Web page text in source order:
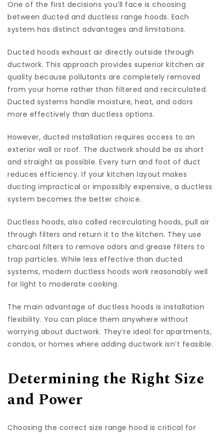
One of the first decisions you’ll face is choosing
between ducted and ductless range hoods. Each
system has distinct advantages and limitations.
Ducted hoods exhaust air directly outside through
ductwork. This approach provides superior kitchen air
quality because pollutants are completely removed
from your home rather than filtered and recirculated.
Ducted systems handle moisture, heat, and odors
more effectively than ductless options.
However, ducted installation requires access to an
exterior wall or roof. The ductwork should be as short
and straight as possible. Every turn and foot of duct
reduces efficiency. If your kitchen layout makes
ducting impractical or impossibly expensive, a ductless
system becomes the better choice.
Ductless hoods, also called recirculating hoods, pull air
through filters and return it to the kitchen. They use
charcoal filters to remove odors and grease filters to
trap particles. While less effective than ducted
systems, modern ductless hoods work reasonably well
for light to moderate cooking.
The main advantage of ductless hoods is installation
flexibility. You can place them anywhere without
worrying about ductwork. They’re ideal for apartments,
condos, or homes where adding ductwork isn’t feasible.
Determining the Right Size
and Power
Choosing the correct size range hood is critical for